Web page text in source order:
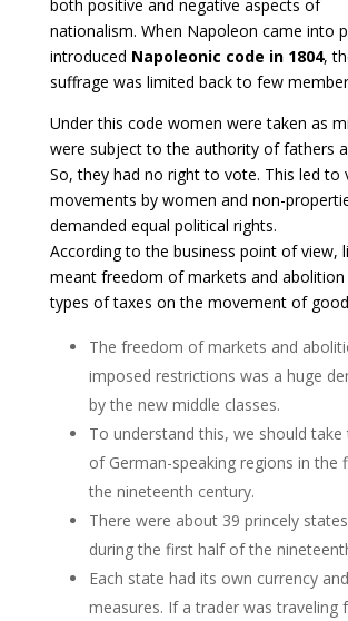
both positive and negative aspects of
nationalism. When Napoleon came into
introduced Napoleonic code in 1804,
suffrage was limited back to few
Under this code women were taken as
were subject to the authority of fathers
So, they had no right to vote. This led to
movements by women and non-
demanded equal political rights.
According to the business point of view,
meant freedom of markets and
types of taxes on the movement of
The freedom of markets and
imposed restrictions was a huge
by the new middle classes.
To understand this, we should take
of German-speaking regions in the
the nineteenth century.
There were about 39 princely
during the first half of the
Each state had its own currency
measures. If a trader was traveling